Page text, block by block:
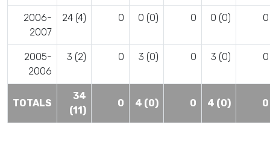
2006-
2007
24 (4) 0 0 (0) 0 0 (0) 0
2005-
2006
3 (2) 0 3 (0) 0 3 (0) 0
TOTALS
34
(11)
0 4 (0) 0 4 (0) 0